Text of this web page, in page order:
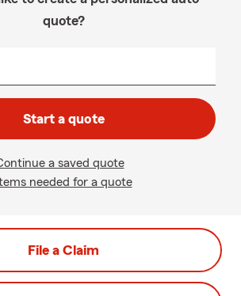
quote?
Start a quote
a saved quote
needed for a quote
File a Claim